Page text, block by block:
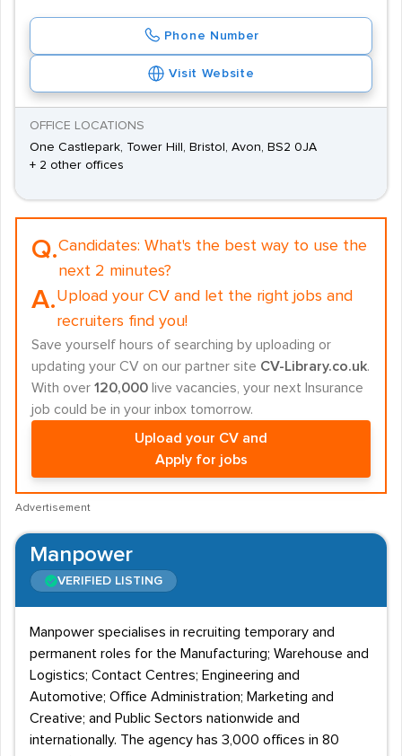
Phone Number
Visit Website
OFFICE LOCATIONS
One Castlepark, Tower Hill, Bristol, Avon, BS2 0JA
+ 2 other offices
Q.Candidates: What's the best way to use the
next 2 minutes?
A.Upload your CV and let the right jobs and
recruiters find you!
Save yourself hours of searching by uploading or
updating your CV on our partner site CV-Library.co.uk.
With over 120,000 live vacancies, your next Insurance
job could be in your inbox tomorrow.
Upload your CV and
Apply for jobs
Advertisement
Manpower
VERIFIED LISTING
Manpower specialises in recruiting temporary and
permanent roles for the Manufacturing; Warehouse and
Logistics; Contact Centres; Engineering and
Automotive; Office Administration; Marketing and
Creative; and Public Sectors nationwide and
internationally. The agency has 3,000 offices in 80